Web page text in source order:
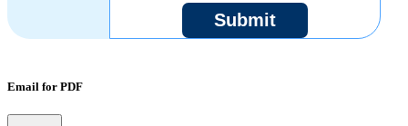
Submit
Email for PDF